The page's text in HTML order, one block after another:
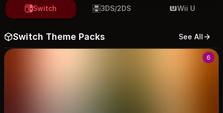
Switch 3DS/2DS Wii U
Switch Theme Packs See All
6